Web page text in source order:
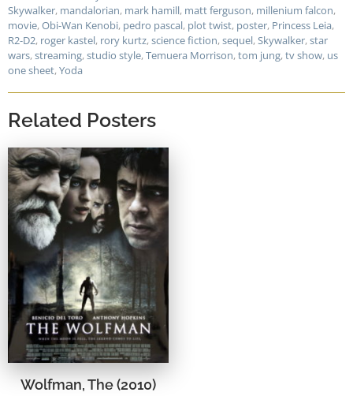
Skywalker, mandalorian, mark hamill, matt ferguson, millenium falcon,
movie,Obi-Wan Kenobi, pedro pascal, plot twist, poster, Princess Leia,
R2-D2, roger kastel, rory kurtz,science fiction,sequel,Skywalker,star
wars,streaming,studio style,Temuera Morrison,tom jung,tv show, us
one sheet,Yoda
Related Posters
Wolfman, The (2010)